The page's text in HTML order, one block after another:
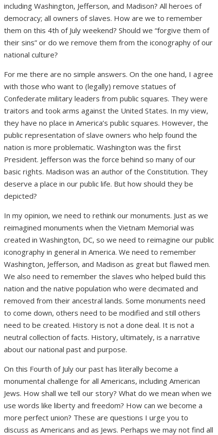
including Washington, Jefferson, and Madison? All heroes of
democracy; all owners of slaves. How are we to remember
them on this 4th of July weekend? Should we “forgive them of
their sins” or do we remove them from the iconography of our
national culture?
For me there are no simple answers. On the one hand, I agree
with those who want to (legally) remove statues of
Confederate military leaders from public squares. They were
traitors and took arms against the United States. In my view,
they have no place in America’s public squares. However, the
public representation of slave owners who help found the
nation is more problematic. Washington was the first
President. Jefferson was the force behind so many of our
basic rights. Madison was an author of the Constitution. They
deserve a place in our public life. But how should they be
depicted?
In my opinion, we need to rethink our monuments. Just as we
reimagined monuments when the Vietnam Memorial was
created in Washington, DC, so we need to reimagine our public
iconography in general in America. We need to remember
Washington, Jefferson, and Madison as great but flawed men.
We also need to remember the slaves who helped build this
nation and the native population who were decimated and
removed from their ancestral lands. Some monuments need
to come down, others need to be modified and still others
need to be created. History is not a done deal. It is not a
neutral collection of facts. History, ultimately, is a narrative
about our national past and purpose.
On this Fourth of July our past has literally become a
monumental challenge for all Americans, including American
Jews. How shall we tell our story? What do we mean when we
use words like liberty and freedom? How can we become a
more perfect union? These are questions I urge you to
discuss as Americans and as Jews. Perhaps we may not find all